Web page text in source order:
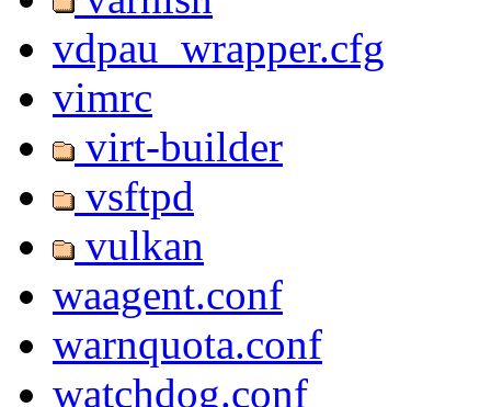
vdpau_wrapper.cfg
vimrc
virt-builder
vsftpd
vulkan
waagent.conf
warnquota.conf
watchdog.conf